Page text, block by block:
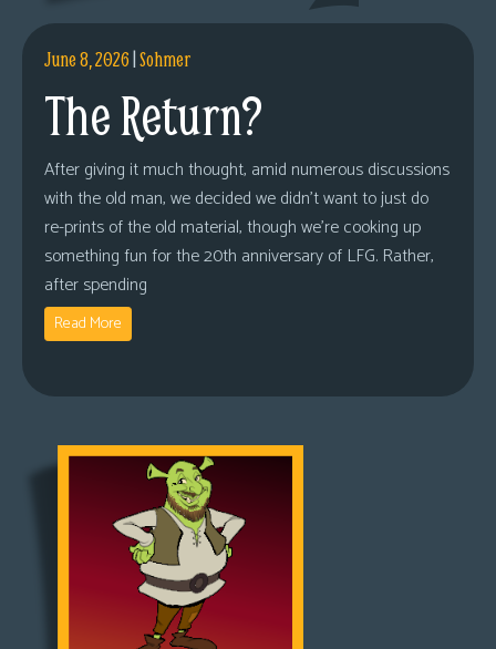
June 8, 2026|Sohmer
The Return?
After giving it much thought, amid numerous discussions
with the old man, we decided we didn’t want to just do
re-prints of the old material, though we’re cooking up
something fun for the 20th anniversary of LFG. Rather,
after spending
Read More